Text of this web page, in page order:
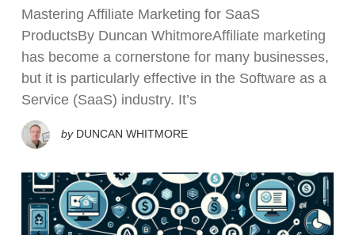
Mastering Affiliate Marketing for SaaS
ProductsBy Duncan WhitmoreAffiliate marketing
has become a cornerstone for many businesses,
but it is particularly effective in the Software as a
Service (SaaS) industry. It’s
by DUNCAN WHITMORE